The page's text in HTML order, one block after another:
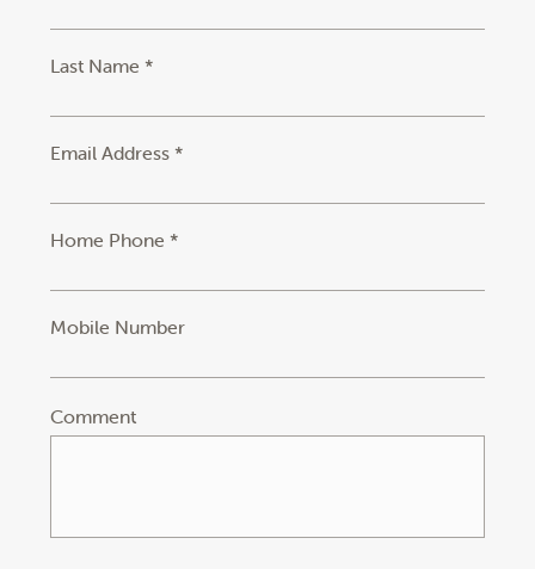
Last Name *
Email Address *
Home Phone *
Mobile Number
Comment